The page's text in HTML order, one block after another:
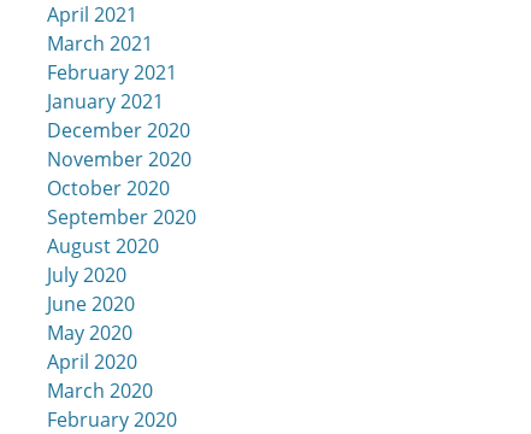
April 2021
March 2021
February 2021
January 2021
December 2020
November 2020
October 2020
September 2020
August 2020
July 2020
June 2020
May 2020
April 2020
March 2020
February 2020